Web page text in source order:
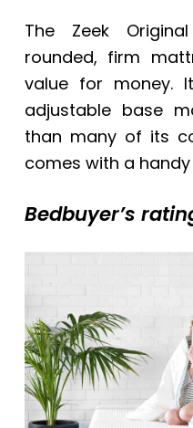
The Zeek
rounded, firm
value for money.
adjustable base
than many of its
comes with a
Bedbuyer’s